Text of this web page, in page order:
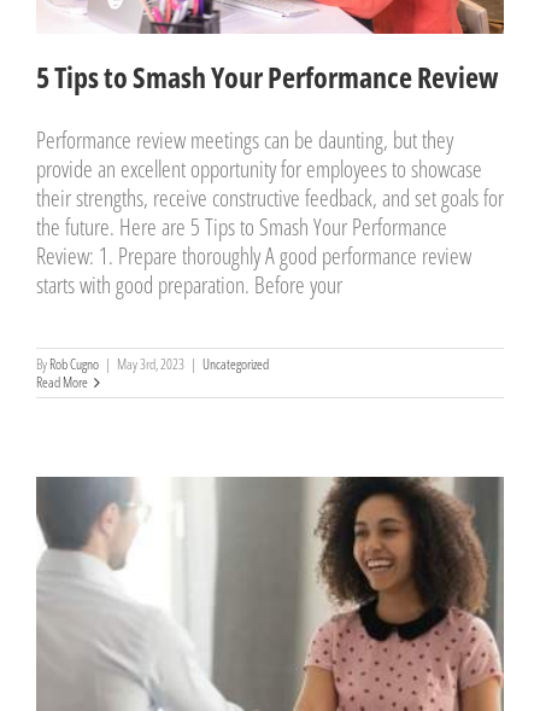
5 Tips to Smash Your Performance Review
Performance review meetings can be daunting, but they
provide an excellent opportunity for employees to showcase
their strengths, receive constructive feedback, and set goals for
the future. Here are 5 Tips to Smash Your Performance
Review: 1. Prepare thoroughly A good performance review
starts with good preparation. Before your
ByRob Cugno | May 3rd, 2023 | Uncategorized
Read More
What to say in your
performance review
Career Advice Coaching